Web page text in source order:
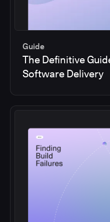
Guide
The Definitive
Software Delivery